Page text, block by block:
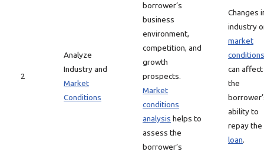
2
Analyze
Industry and
Market
Conditions
borrower’s
business
environment,
competition, and
growth
prospects.
Market
conditions
analysis helps to
assess the
borrower’s
Changes
industry
market
conditions
can affect
the
ability to
repay the
loan.